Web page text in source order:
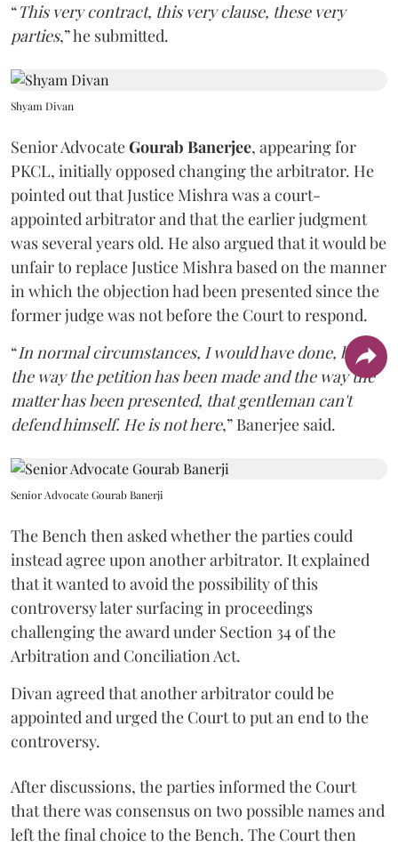
“This very contract, this very clause, these very
parties,” he submitted.
Shyam Divan
Senior AdvocateGourab Banerjee, appearing for
PKCL, initially opposed changing the arbitrator. He
pointed out that Justice Mishra was a court-
appointed arbitrator and that the earlier judgment
was several years old. He also argued that it would be
unfair to replace Justice Mishra based on the manner
in which the objection had been presented since the
former judge was not before the Court to respond.
“In normal circumstances, I would have done, but
the way the petition has been made and the way the
matter has been presented, that gentleman can't
defend himself. He is not here,” Banerjee said.
Senior Advocate Gourab Banerji
The Bench then asked whether the parties could
instead agree upon another arbitrator. It explained
that it wanted to avoid the possibility of this
controversy later surfacing in proceedings
challenging the award under Section 34 of the
Arbitration and Conciliation Act.
Divan agreed that another arbitrator could be
appointed and urged the Court to put an end to the
controversy.
After discussions, the parties informed the Court
that there was consensus on two possible names and
left the final choice to the Bench. The Court then